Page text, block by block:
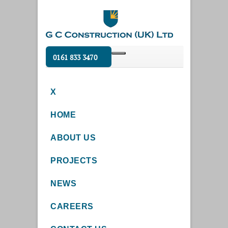
0161 833 3470
X
HOME
ABOUT US
PROJECTS
NEWS
CAREERS